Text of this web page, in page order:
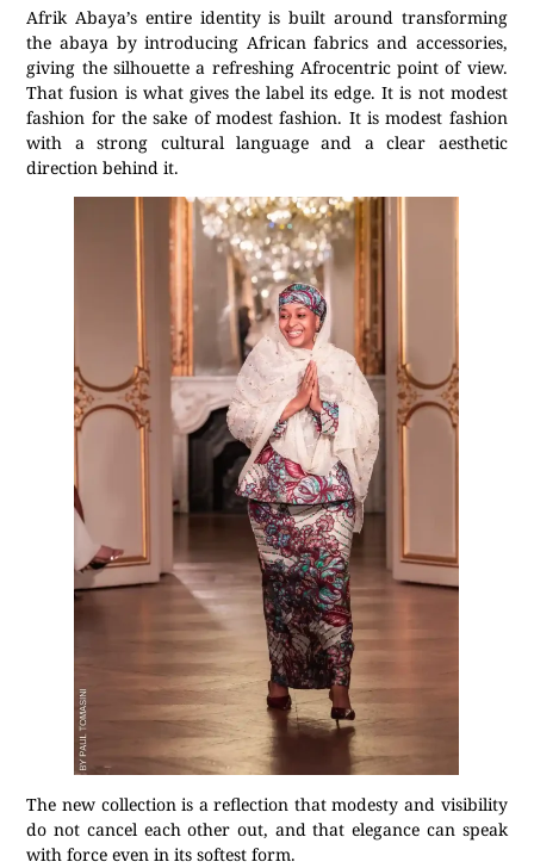
Afrik Abaya’s entire identity is built around transforming
the abaya by introducing African fabrics and accessories,
giving the silhouette a refreshing Afrocentric point of view.
That fusion is what gives the label its edge. It is not modest
fashion for the sake of modest fashion. It is modest fashion
with a strong cultural language and a clear aesthetic
direction behind it.
The new collection is a reflection that modesty and visibility
do not cancel each other out, and that elegance can speak
with force even in its softest form.